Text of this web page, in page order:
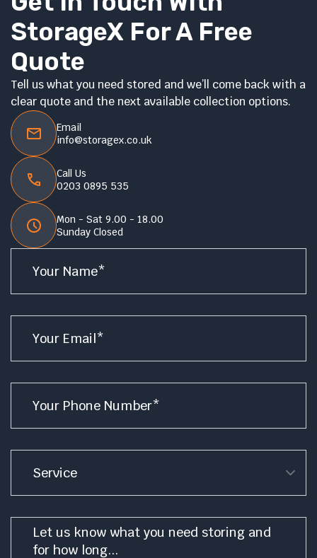
StorageX For A Free
Quote
Tell us what you need stored and we’ll come back with a
clear quote and the next available collection options.
Email
info@storagex.co.uk
Call Us
0203 0895 535
Mon - Sat 9.00 - 18.00
Sunday Closed
Name
Email
Phone
Service
Message